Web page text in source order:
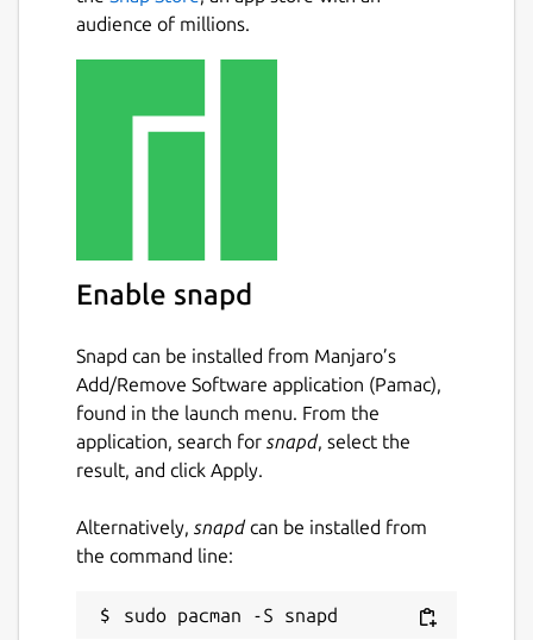
audience of millions.
Enable snapd
Snapd can be installed from Manjaro’s
Add/Remove Software application (Pamac),
found in the launch menu. From the
application, search for snapd, select the
result, and click Apply.
Alternatively, snapdcan be installed from
the command line: